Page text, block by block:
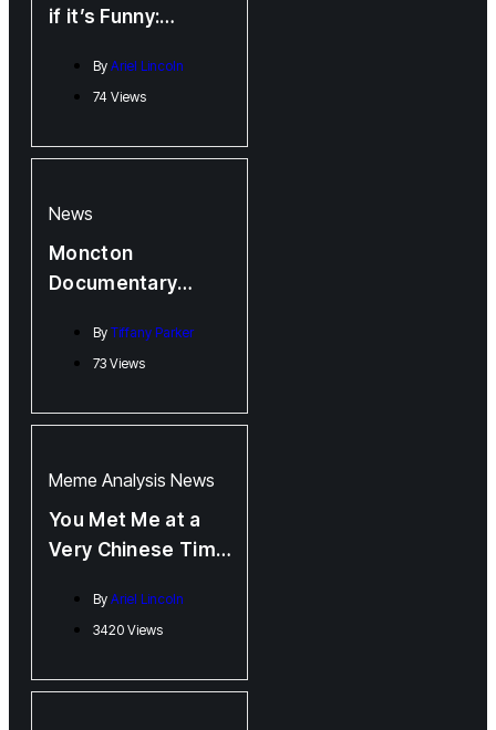
if it’s Funny:
(featuring New
Funswick)
By Ariel Lincoln
74 Views
News
Moncton
Documentary
Physical Art to
Light
By Tiffany Parker
73 Views
Meme Analysis News
You Met Me at a
Very Chinese Time
By Ariel Lincoln
3420 Views